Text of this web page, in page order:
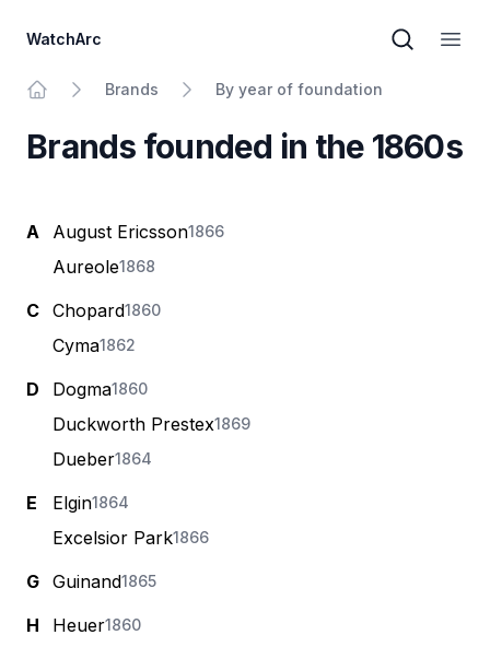
WatchArc
Brand
Brands By year of foundation
Brands founded in the 1860s
A August Ericsson1866
Aureole1868
C Chopard1860
Cyma1862
D Dogma1860
Duckworth Prestex1869
Dueber1864
E Elgin1864
Excelsior Park1866
G Guinand1865
H Heuer1860